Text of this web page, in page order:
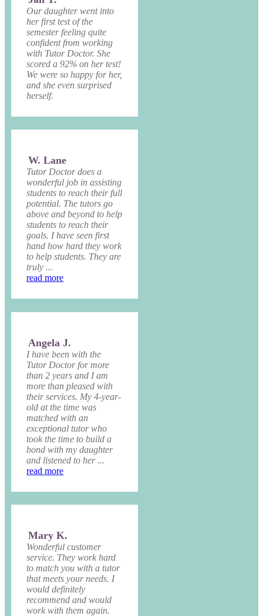
Our daughter went into
her first test of the
semester feeling quite
confident from working
with Tutor Doctor. She
scored a 92% on her test!
We were so happy for her,
and she even surprised
herself.
W. Lane
Tutor Doctor does a
wonderful job in assisting
students to reach their full
potential. The tutors go
above and beyond to help
students to reach their
goals. I have seen first
hand how hard they work
to help students. They are
truly ...
read more
Angela J.
I have been with the
Tutor Doctor for more
than 2 years and I am
more than pleased with
their services. My 4-year-
old at the time was
matched with an
exceptional tutor who
took the time to build a
bond with my daughter
and listened to her ...
read more
Mary K.
Wonderful customer
service. They work hard
to match you with a tutor
that meets your needs. I
would definitely
recommend and would
work with them again.